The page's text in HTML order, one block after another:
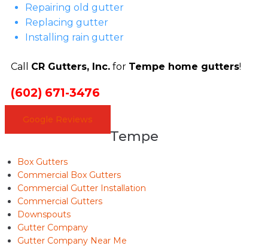
Repairing old gutter
Replacing gutter
Installing rain gutter
Call CR Gutters, Inc.for Tempe home gutters!
(602) 671-3476
Google Reviews
Tempe
Box Gutters
Commercial Box Gutters
Commercial Gutter Installation
Commercial Gutters
Downspouts
Gutter Company
Gutter Company Near Me